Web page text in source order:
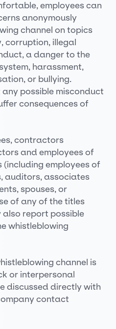
employees can
anonymously
channel on topics
corruption, illegal
a danger to the
harassment,
or bullying.
possible misconduct
consequences of
contractors
and employees of
employees of
auditors, associates
spouses, or
of any of the titles
report possible
whistleblowing
channel is
or interpersonal
discussed directly with
contact